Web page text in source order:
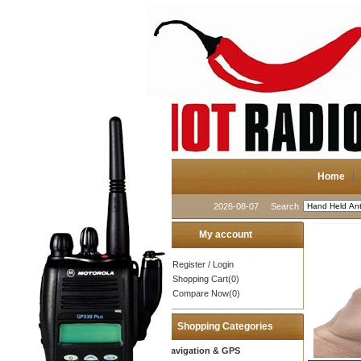
Home
2026-08-07 Search
My account
Register / Login
Shopping Cart(0)
Compare Now(0)
Shopping Categories
Navigation & GPS